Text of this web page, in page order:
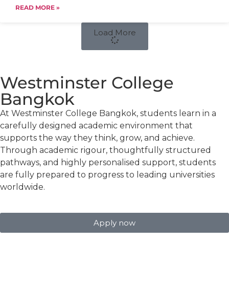
READ MORE »
Load More
Westminster College
Bangkok
At Westminster College Bangkok, students learn in a
carefully designed academic environment that
supports the way they think, grow, and achieve.
Through academic rigour, thoughtfully structured
pathways, and highly personalised support, students
are fully prepared to progress to leading universities
worldwide.
Apply now